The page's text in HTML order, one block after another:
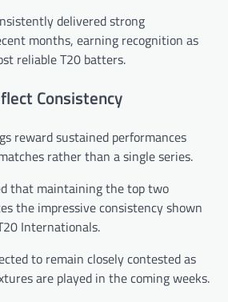
delivered strong
months, earning recognition as
reliable T20 batters.
Consistency
reward sustained performances
rather than a single series.
that maintaining the top two
the impressive consistency shown
Internationals.
to remain closely contested as
are played in the coming weeks.